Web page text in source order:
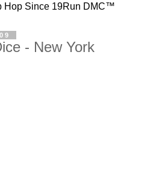
Hop Since 19Run DMC™
- New York